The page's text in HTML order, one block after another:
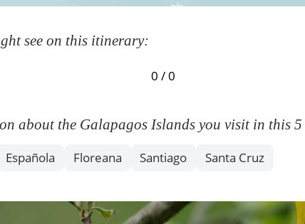
see on this itinerary:
0 / 0
about the Galapagos Islands you visit in this
Española Floreana Santiago Santa Cruz